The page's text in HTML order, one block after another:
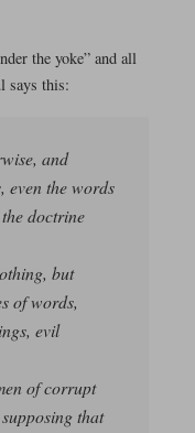
the yoke” and all
says this:
and
even the words
doctrine
but
of words,
evil
of corrupt
that